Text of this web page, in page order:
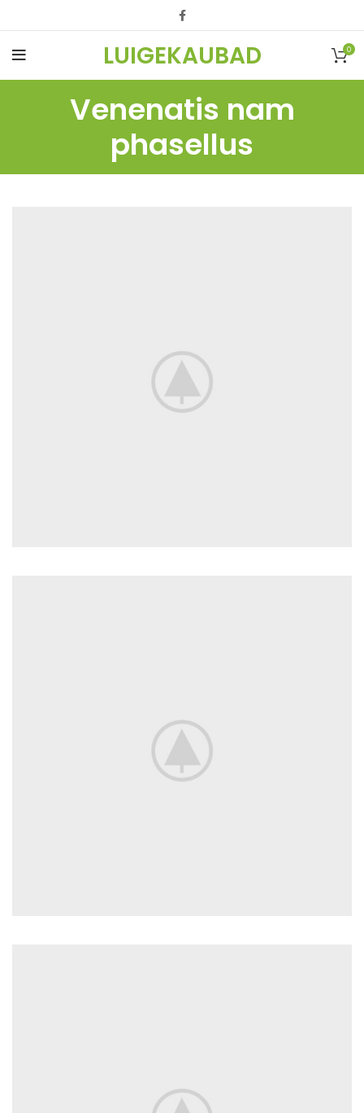
LUIGEKAUBAD 0
Venenatis nam
phasellus